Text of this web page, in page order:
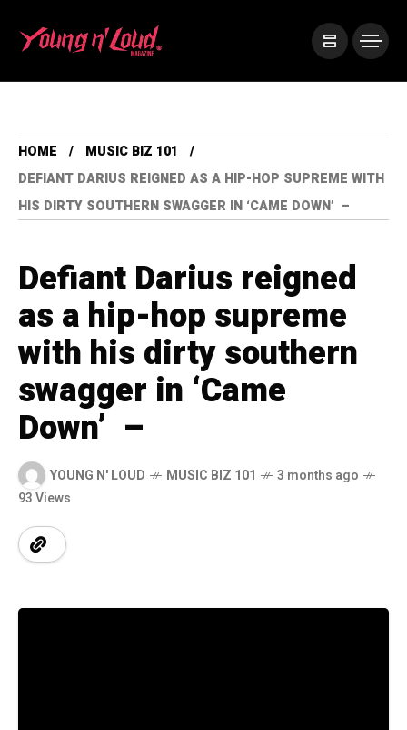
HOME
MUSIC BIZ 101
DEFIANT DARIUS REIGNED AS A HIP-HOP SUPREME WITH
HIS DIRTY SOUTHERN SWAGGER IN ‘CAME DOWN’ –
Defiant Darius reigned
as a hip-hop supreme
with his dirty southern
swagger in ‘Came
Down’ –
YOUNG N' LOUD MUSIC BIZ 101
3 months ago
93 Views